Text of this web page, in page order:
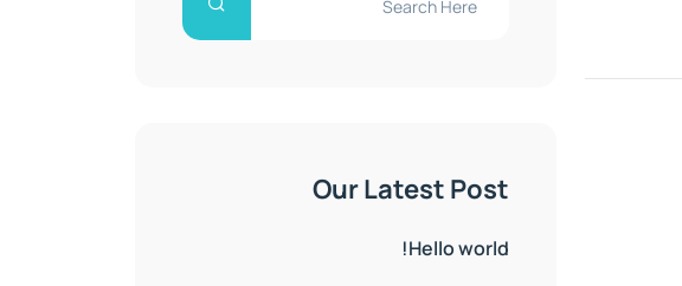
Our Latest Post
Hello world!